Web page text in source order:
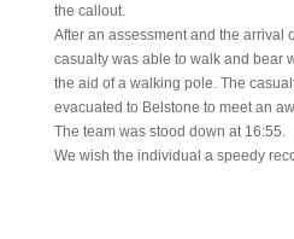
the callout.
After an assessment and the arrival
casualty was able to walk and bear
the aid of a walking pole. The
evacuated to Belstone to meet an
The team was stood down at 16:55.
We wish the individual a speedy